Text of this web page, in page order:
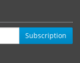
Subscription